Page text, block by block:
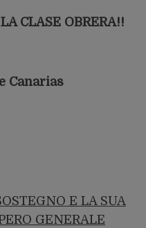
CLASE OBRERA!!
Canarias
E LA SUA
GENERALE